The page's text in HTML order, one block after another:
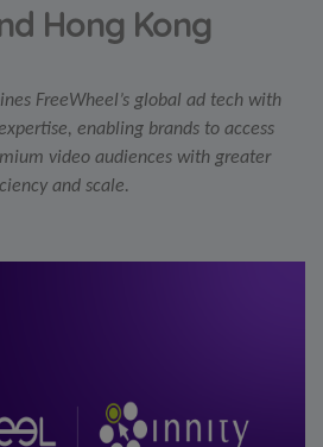
Hong Kong
FreeWheel’s global ad tech with
enabling brands to access
video audiences with greater
and scale.